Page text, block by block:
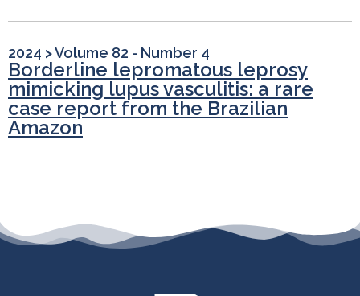
2024 >Volume 82 - Number 4
Borderline lepromatous leprosy
mimicking lupus vasculitis: a rare
case report from the Brazilian
Amazon